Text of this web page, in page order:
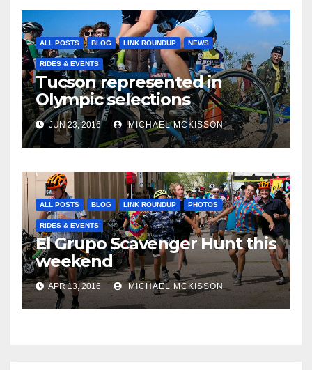
ALL POSTS BLOG LINK ROUNDUP NEWS
RIDES & EVENTS
Tucson represented in
Olympic selections
JUN 23, 2016 MICHAEL MCKISSON
ALL POSTS BLOG LINK ROUNDUP PHOTOS
RIDES & EVENTS
El Grupo Scavenger Hunt this
weekend
APR 13, 2016 MICHAEL MCKISSON